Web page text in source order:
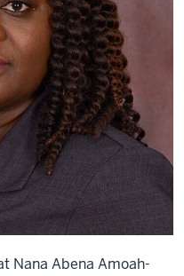
Nana Abena Amoah-